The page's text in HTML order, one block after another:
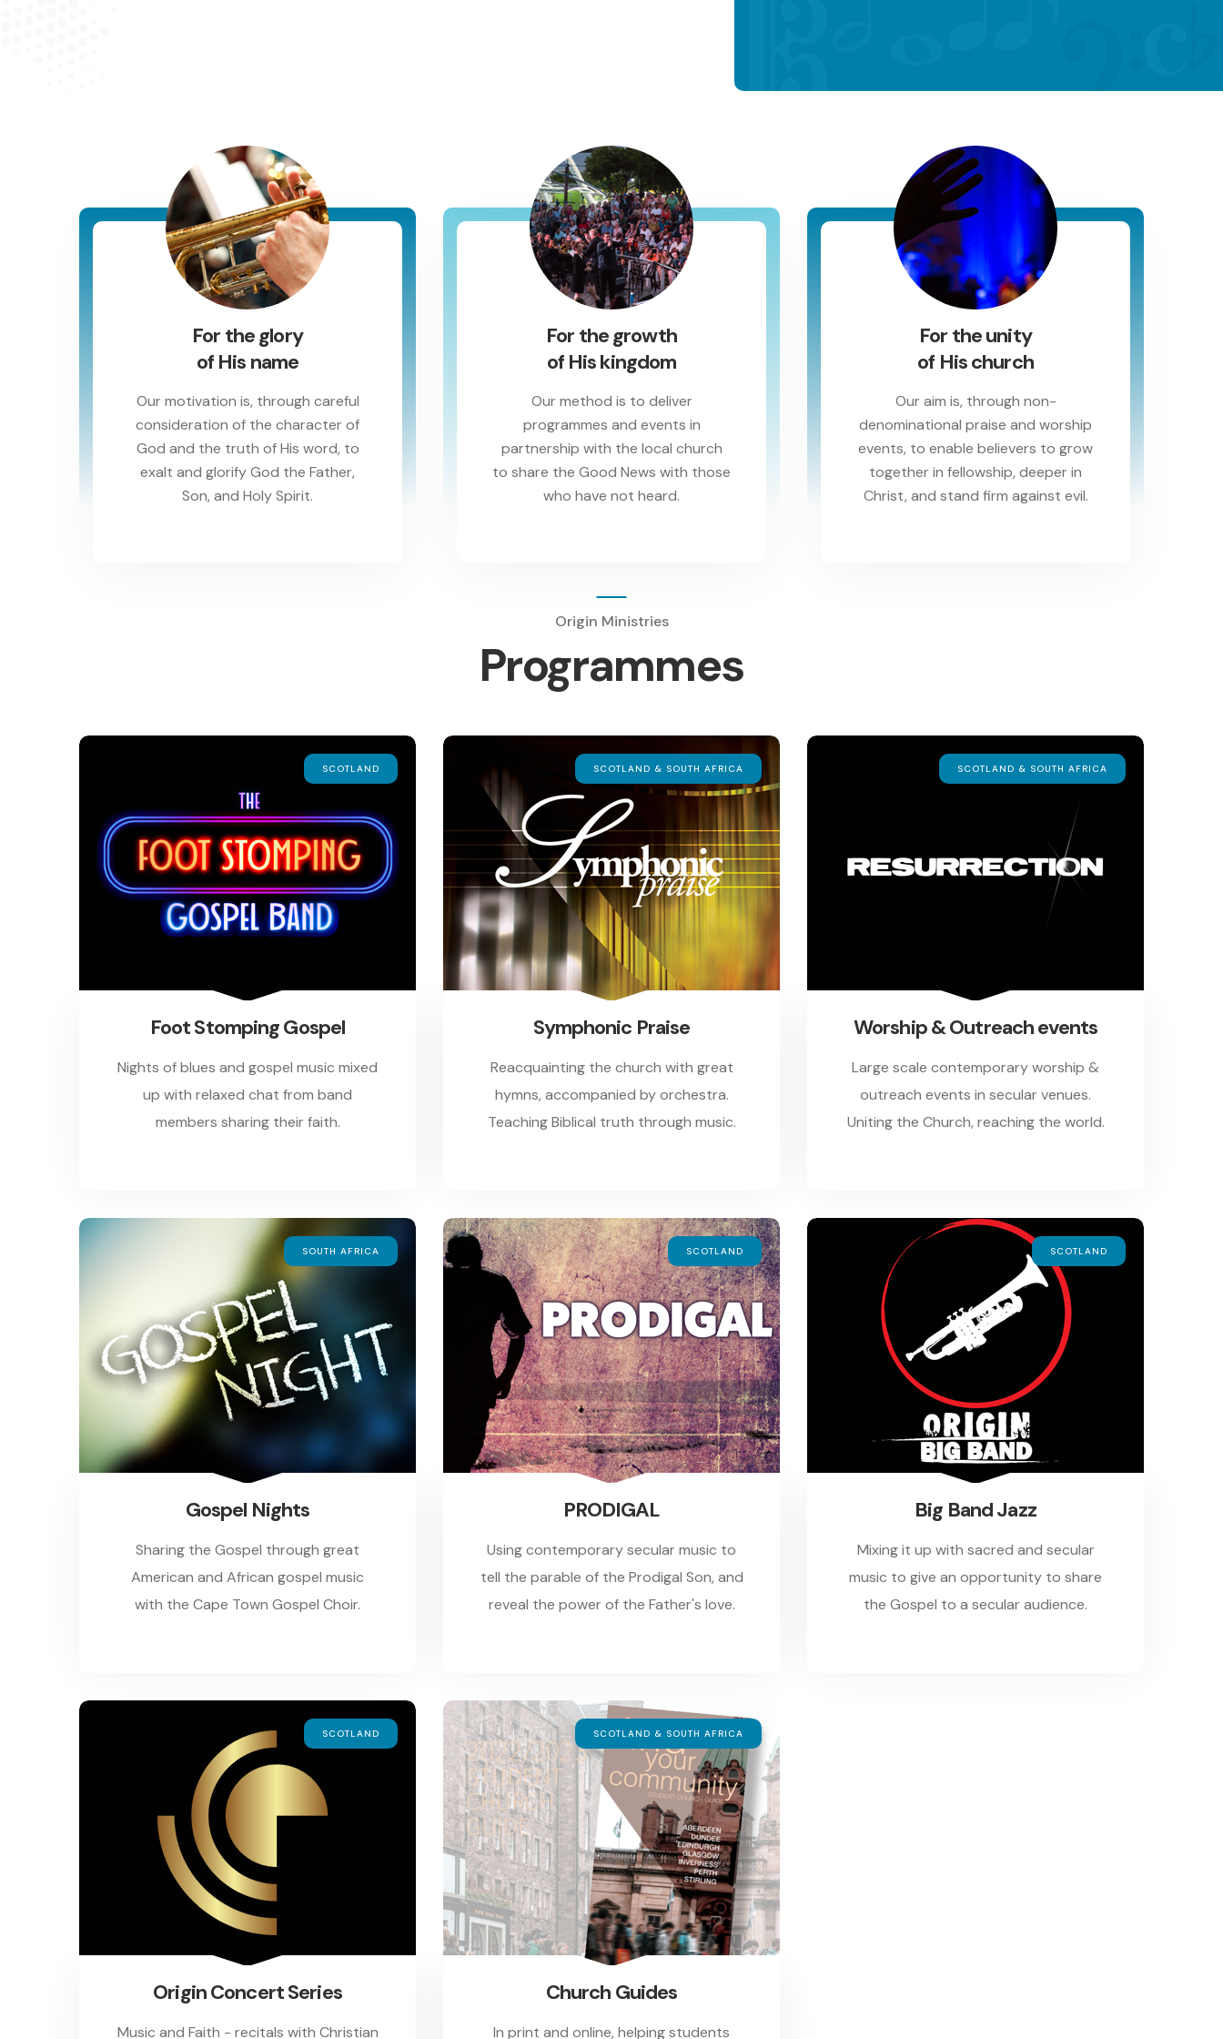
For the glory
of His name
Our motivation is, through careful
consideration of the character of
God and the truth of His word, to
exalt and glorify God the Father,
Son, and Holy Spirit.
For the growth
of His kingdom
Our method is to deliver
programmes and events in
partnership with the local church
to share the Good News with those
who have not heard.
For the unity
of His church
Our aim is, through non-
denominational praise and worship
events, to enable believers to grow
together in fellowship, deeper in
Christ, and stand firm against evil.
Origin Ministries
Programmes
SCOTLAND
Foot Stomping Gospel
Nights of blues and gospel music mixed
up with relaxed chat from band
members sharing their faith.
SCOTLAND & SOUTH AFRICA
Symphonic Praise
Reacquainting the church with great
hymns, accompanied by orchestra.
Teaching Biblical truth through music.
SCOTLAND & SOUTH AFRICA
Worship & Outreach events
Large scale contemporary worship &
outreach events in secular venues.
Uniting the Church, reaching the world.
SOUTH AFRICA
Gospel Nights
Sharing the Gospel through great
American and African gospel music
with the Cape Town Gospel Choir.
SCOTLAND
PRODIGAL
Using contemporary secular music to
tell the parable of the Prodigal Son, and
reveal the power of the Father's love.
SCOTLAND
Big Band Jazz
Mixing it up with sacred and secular
music to give an opportunity to share
the Gospel to a secular audience.
SCOTLAND
Origin Concert Series
Music and Faith - recitals with Christian
SCOTLAND & SOUTH AFRICA
Church Guides
In print and online, helping students